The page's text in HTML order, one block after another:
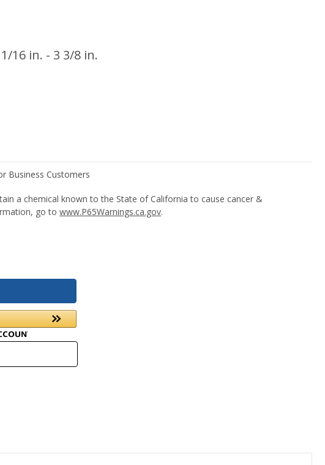
16 in. - 3 3/8 in.
a chemical known to the State of California to cause cancer &
go towww.P65Warnings.ca.gov.